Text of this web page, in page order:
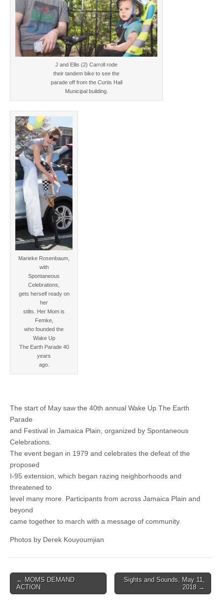
J and Ellis (2) Carroll rode
their tandem bike to see the
parade off from the Curtis Hall
Municipal building.
Marieke Rosenbaum,
with
Spontaneous
Celebrations,
gets herself ready on
her
stilts. Her Mom is
Femke,
who founded the
Wake Up
The Earth Parade 40
years
ago.
The start of May saw the 40th annual Wake Up The Earth
Parade
and Festival in Jamaica Plain, organized by Spontaneous
Celebrations.
The event began in 1979 and celebrates the defeat of the
proposed
I-95 extension, which began razing neighborhoods and
threatened to
level many more. Participants from across Jamaica Plain and
beyond
came together to march with a message of community.
Photos by Derek Kouyoumjian
Post
navigation
← MOMS DEMAND
ACTION
Sights and Sounds, May 11,
2018 →